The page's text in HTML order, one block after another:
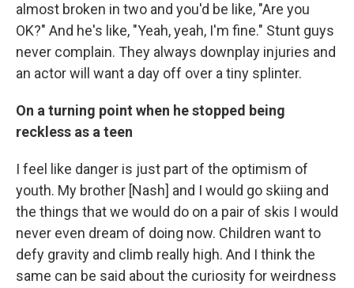
almost broken in two and you'd be like, "Are you
OK?" And he's like, "Yeah, yeah, I'm fine." Stunt guys
never complain. They always downplay injuries and
an actor will want a day off over a tiny splinter.
On a turning point when he stopped being
reckless as a teen
I feel like danger is just part of the optimism of
youth. My brother [Nash] and I would go skiing and
the things that we would do on a pair of skis I would
never even dream of doing now. Children want to
defy gravity and climb really high. And I think the
same can be said about the curiosity for weirdness